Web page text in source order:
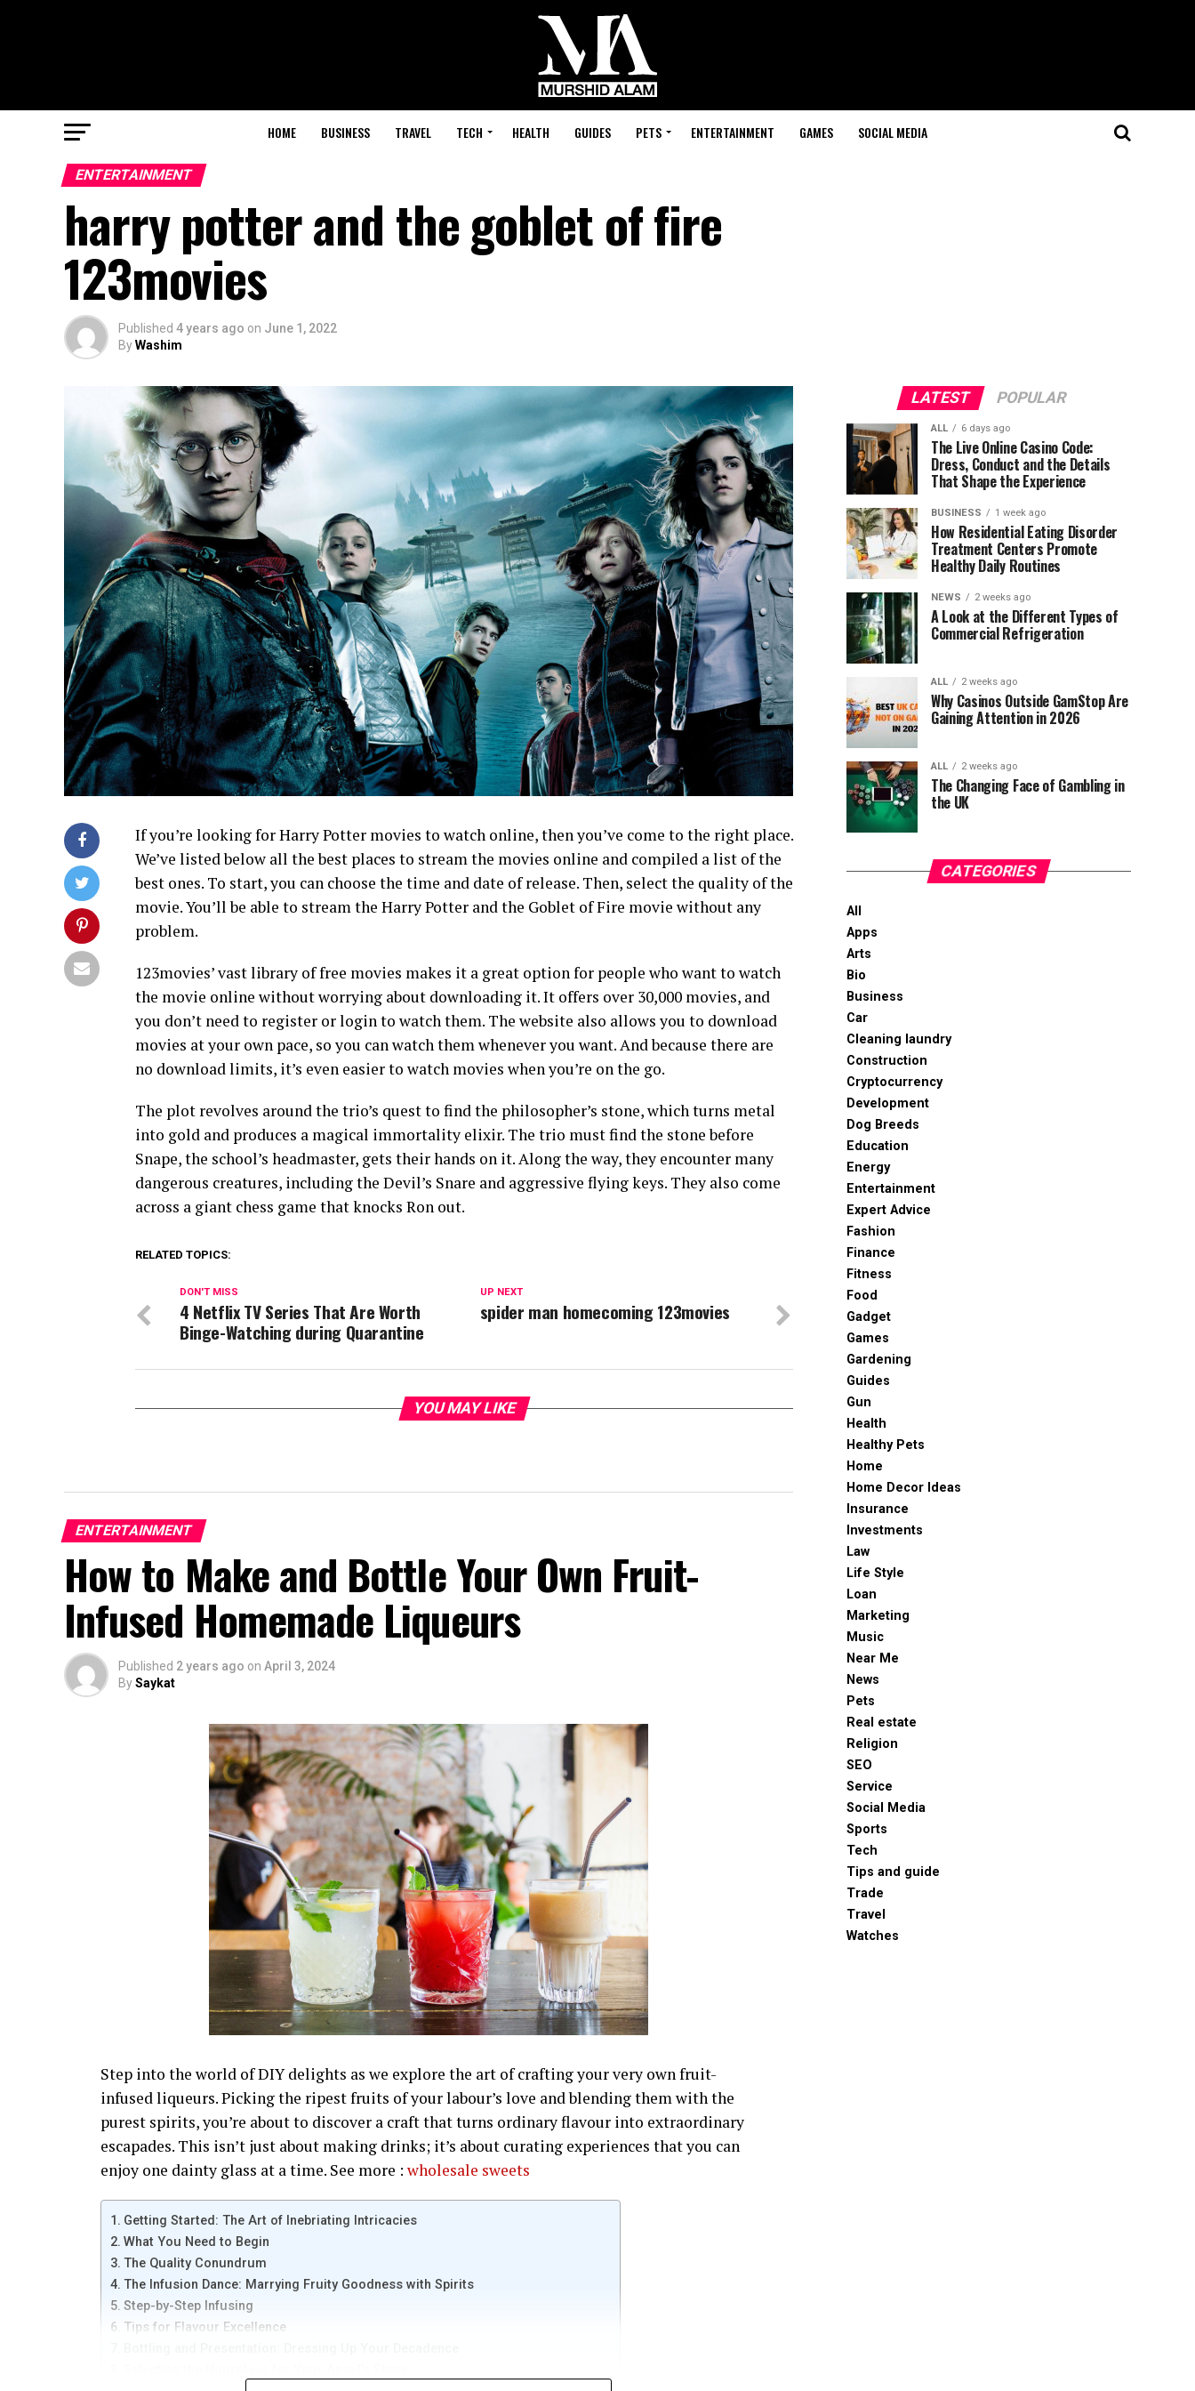
HOME BUSINESS TRAVEL TECH HEALTH GUIDES PETS ENTERTAINMENT GAMES SOCIAL MEDIA
ENTERTAINMENT
harry potter and the goblet of fire
123movies
Published 4 years ago on June 1, 2022
ByWashim
If you’re looking for Harry Potter movies to watch online, then you’ve come to the right place.
We’ve listed below all the best places to stream the movies online and compiled a list of the
best ones. To start, you can choose the time and date of release. Then, select the quality of the
movie. You’ll be able to stream the Harry Potter and the Goblet of Fire movie without any
problem.
123movies’ vast library of free movies makes it a great option for people who want to watch
the movie online without worrying about downloading it. It offers over 30,000 movies, and
you don’t need to register or login to watch them. The website also allows you to download
movies at your own pace, so you can watch them whenever you want. And because there are
no download limits, it’s even easier to watch movies when you’re on the go.
The plot revolves around the trio’s quest to find the philosopher’s stone, which turns metal
into gold and produces a magical immortality elixir. The trio must find the stone before
Snape, the school’s headmaster, gets their hands on it. Along the way, they encounter many
dangerous creatures, including the Devil’s Snare and aggressive flying keys. They also come
across a giant chess game that knocks Ron out.
RELATED TOPICS:
UP NEXT
spider man homecoming 123movies
DON'T MISS
4 Netflix TV Series That Are Worth
Binge-Watching during Quarantine
YOU MAY LIKE
ENTERTAINMENT
How to Make and Bottle Your Own Fruit-
Infused Homemade Liqueurs
Published 2 years ago on April 3, 2024
BySaykat
Step into the world of DIY delights as we explore the art of crafting your very own fruit-
infused liqueurs. Picking the ripest fruits of your labour’s love and blending them with the
purest spirits, you’re about to discover a craft that turns ordinary flavour into extraordinary
escapades. This isn’t just about making drinks; it’s about curating experiences that you can
enjoy one dainty glass at a time. See more : wholesale sweets
Getting Started: The Art of Inebriating Intricacies
What You Need to Begin
The Quality Conundrum
The Infusion Dance: Marrying Fruity Goodness with Spirits
Step-by-Step Infusing
Tips for Flavour Excellence
LATEST POPULAR
ALL 6 days ago
The Live Online Casino Code:
Dress, Conduct and the Details
That Shape the Experience
BUSINESS 1 week ago
How Residential Eating Disorder
Treatment Centers Promote
Healthy Daily Routines
NEWS 2 weeks ago
A Look at the Different Types of
Commercial Refrigeration
ALL 2 weeks ago
Why Casinos Outside GamStop Are
Gaining Attention in 2026
ALL 2 weeks ago
The Changing Face of Gambling in
the UK
CATEGORIES
All
Apps
Arts
Bio
Business
Car
Cleaning laundry
Construction
Cryptocurrency
Development
Dog Breeds
Education
Energy
Entertainment
Expert Advice
Fashion
Finance
Fitness
Food
Gadget
Games
Gardening
Guides
Gun
Health
Healthy Pets
Home
Home Decor Ideas
Insurance
Investments
Law
Life Style
Loan
Marketing
Music
Near Me
News
Pets
Real estate
Religion
SEO
Service
Social Media
Sports
Tech
Tips and guide
Trade
Travel
Watches